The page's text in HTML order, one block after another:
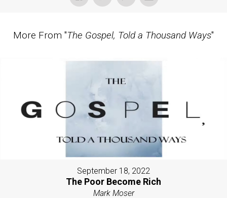
More From "The Gospel, Told a Thousand Ways"
September 18, 2022
The Poor Become Rich
Mark Moser